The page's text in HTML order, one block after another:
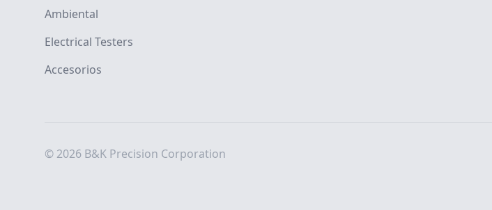
Ambiental
Electrical Testers
Accesorios
© 2026 B&K Precision Corporation